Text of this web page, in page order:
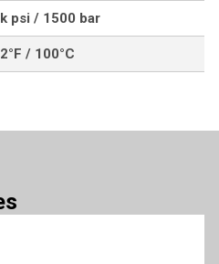
psi / 1500 bar
/ 100°C